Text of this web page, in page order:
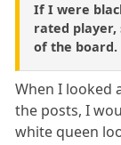
If I were
rated player,
of the board.
When I looked
the posts, I
white queen